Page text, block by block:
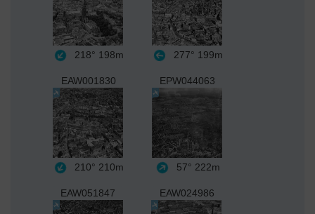
218° 198m 277° 199m
EAW001830
210° 210m
EPW044063
57° 222m
EAW051847 EAW024986